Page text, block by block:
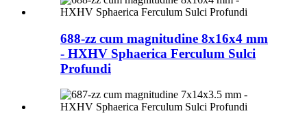
688-zz cum magnitudine 8x16x4 mm
- HXHV Sphaerica Ferculum Sulci
Profundi